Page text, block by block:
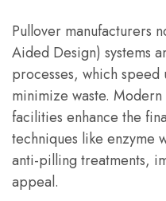
Pullover manufacturers
Aided Design) systems
processes, which
minimize waste.
facilities enhance the
techniques like enzyme
anti-pilling treatments,
appeal.